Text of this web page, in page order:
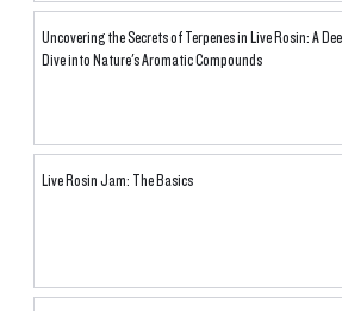
Uncovering the Secrets of Terpenes in Live Rosin: A
Dive into Nature's Aromatic Compounds
Live Rosin Jam: The Basics